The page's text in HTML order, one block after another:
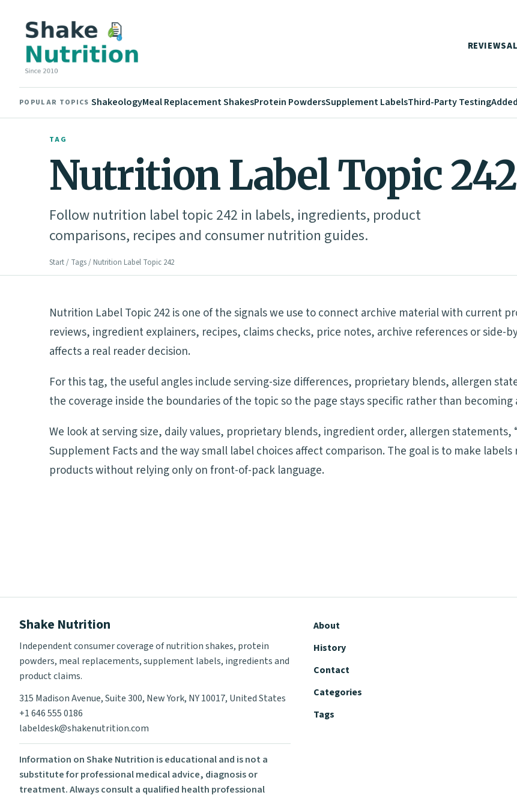
REVIEWS
POPULAR TOPICS ShakeologyMeal Replacement ShakesProtein PowdersSupplement LabelsThird-Party Testing
TAG
Nutrition Label Topic 242
Follow nutrition label topic 242 in labels, ingredients, product
comparisons, recipes and consumer nutrition guides.
Start/ Tags/ Nutrition Label Topic 242
Nutrition Label Topic 242 is one of the signals we use to connect archive material with current
reviews, ingredient explainers, recipes, claims checks, price notes, archive references or side-
affects a real reader decision.
For this tag, the useful angles include serving-size differences, proprietary blends, allergen
the coverage inside the boundaries of the topic so the page stays specific rather than becoming
We look at serving size, daily values, proprietary blends, ingredient order, allergen statements,
Supplement Facts and the way small label choices affect comparison. The goal is to make
products without relying only on front-of-pack language.
Shake Nutrition
Independent consumer coverage of nutrition shakes, protein
powders, meal replacements, supplement labels, ingredients and
product claims.
315 Madison Avenue, Suite 300, New York, NY 10017, United States
+1 646 555 0186
labeldesk@shakenutrition.com
Information on Shake Nutrition is educational and is not a
substitute for professional medical advice, diagnosis or
treatment. Always consult a qualified health professional
About
History
Contact
Categories
Tags